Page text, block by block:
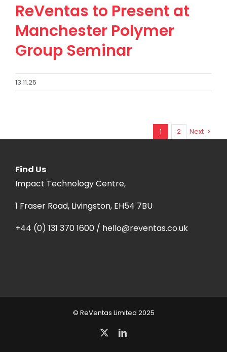
ReVentas to Present at
Manchester Polymer
Group Seminar
13.11.25
1 2 Next
Find Us
Impact Technology Centre,
1 Fraser Road, Livingston, EH54 7BU
+44 (0) 131 370 1600 / hello@reventas.co.uk
© ReVentas Limited 2025
LinkedIn